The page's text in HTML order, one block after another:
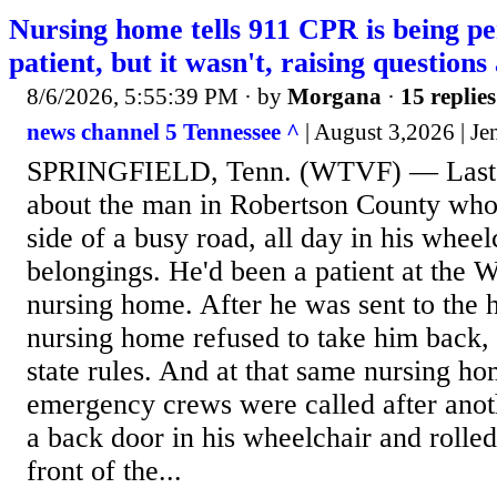
Nursing home tells 911 CPR is being
patient, but it wasn't, raising questions
8/6/2026, 5:55:39 PM · by Morgana · 15 replies
news channel 5 Tennessee ^ | August 3,2026 |
SPRINGFIELD, Tenn. (WTVF) —
about the man in Robertson County
side of a busy road, all day in his
belongings. He'd been a patient at the
nursing home. After he was sent to the
nursing home refused to take him
state rules. And at that same nursing
emergency crews were called after
a back door in his wheelchair and
front of the...